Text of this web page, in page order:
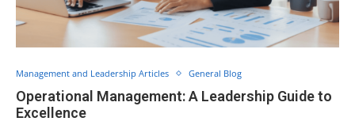
Management and Leadership Articles General Blog
Operational Management: A Leadership Guide to
Excellence